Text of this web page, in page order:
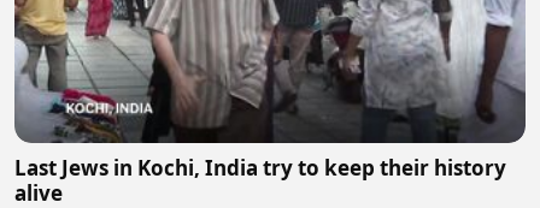
Last Jews in Kochi, India try to keep their history
alive